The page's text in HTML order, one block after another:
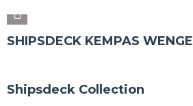
SHIPSDECK KEMPAS WENGE
Shipsdeck Collection